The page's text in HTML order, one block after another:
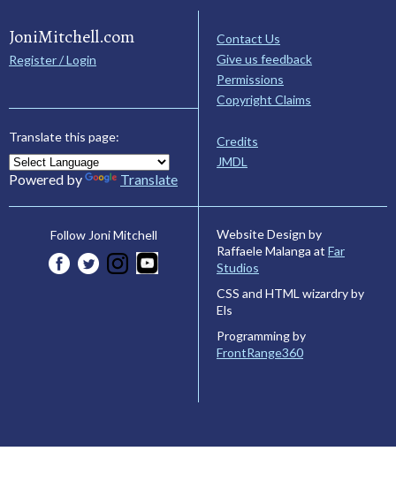
JoniMitchell.com
Register / Login
Translate this page:
Powered by Translate
Contact Us
Give us feedback
Permissions
Copyright Claims
Credits
JMDL
Follow Joni Mitchell
Website Design by
Raffaele Malanga at Far
Studios
CSS and HTML wizardry by
Els
Programming by
FrontRange360